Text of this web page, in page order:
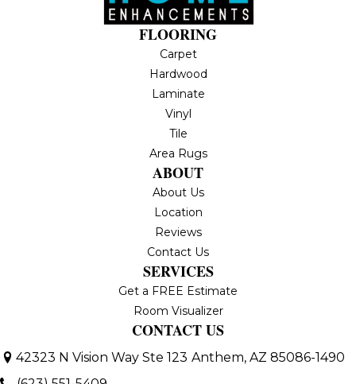
FLOORING
Carpet
Hardwood
Laminate
Vinyl
Tile
Area Rugs
ABOUT
About Us
Location
Reviews
Contact Us
SERVICES
Get a FREE Estimate
Room Visualizer
CONTACT US
42323 N Vision Way Ste 123 Anthem, AZ 85086-1490